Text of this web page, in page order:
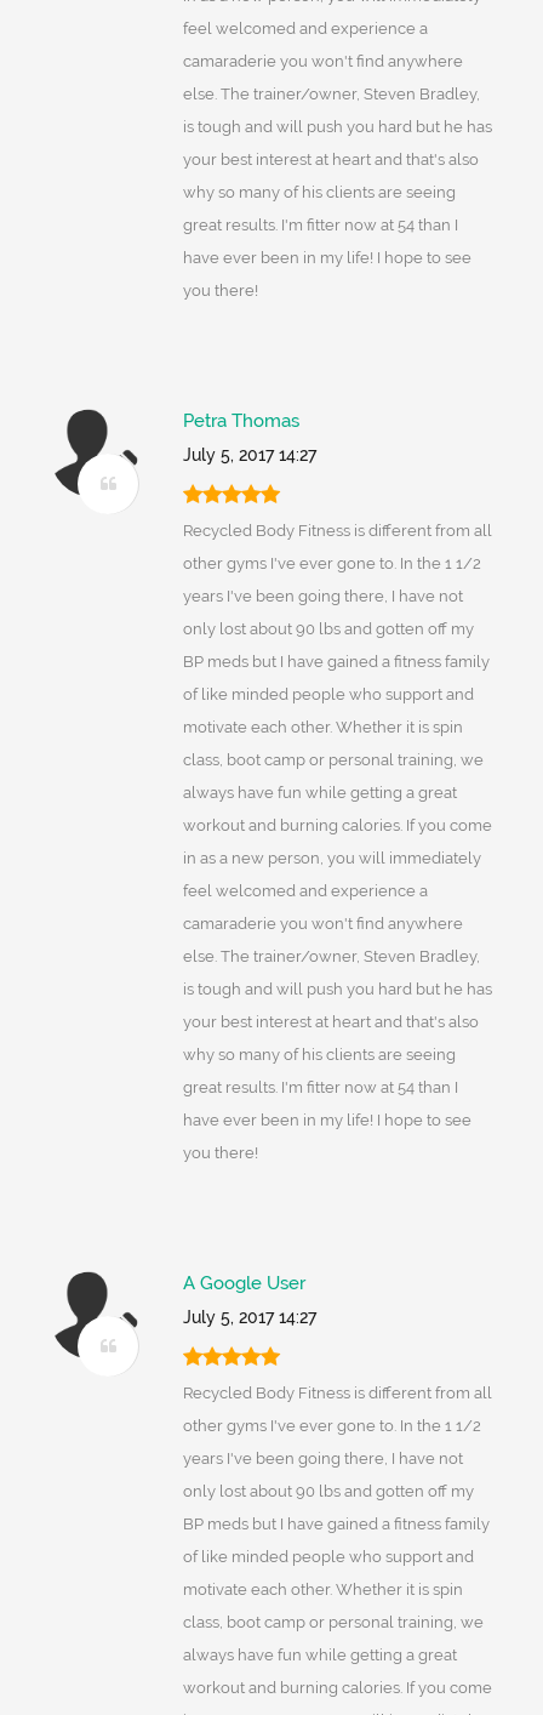
feel welcomed and experience a
camaraderie you won't find anywhere
else. The trainer/owner, Steven Bradley,
is tough and will push you hard but he has
your best interest at heart and that's also
why so many of his clients are seeing
great results. I'm fitter now at 54 than I
have ever been in my life! I hope to see
you there!
Petra Thomas
July 5, 2017 14:27
Recycled Body Fitness is different from all
other gyms I've ever gone to. In the 1 1/2
years I've been going there, I have not
only lost about 90 lbs and gotten off my
BP meds but I have gained a fitness family
of like minded people who support and
motivate each other. Whether it is spin
class, boot camp or personal training, we
always have fun while getting a great
workout and burning calories. If you come
in as a new person, you will immediately
feel welcomed and experience a
camaraderie you won't find anywhere
else. The trainer/owner, Steven Bradley,
is tough and will push you hard but he has
your best interest at heart and that's also
why so many of his clients are seeing
great results. I'm fitter now at 54 than I
have ever been in my life! I hope to see
you there!
A Google User
July 5, 2017 14:27
Recycled Body Fitness is different from all
other gyms I've ever gone to. In the 1 1/2
years I've been going there, I have not
only lost about 90 lbs and gotten off my
BP meds but I have gained a fitness family
of like minded people who support and
motivate each other. Whether it is spin
class, boot camp or personal training, we
always have fun while getting a great
workout and burning calories. If you come